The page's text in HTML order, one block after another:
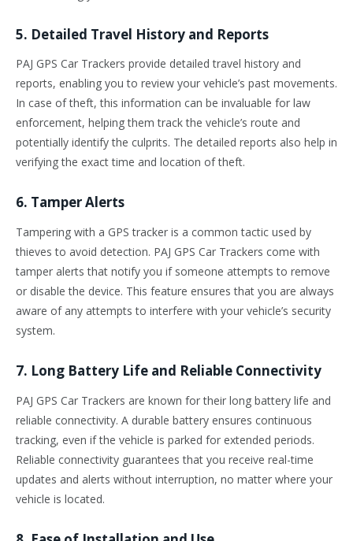
5. Detailed Travel History and Reports
PAJ GPS Car Trackers provide detailed travel history and
reports, enabling you to review your vehicle’s past movements.
In case of theft, this information can be invaluable for law
enforcement, helping them track the vehicle’s route and
potentially identify the culprits. The detailed reports also help in
verifying the exact time and location of theft.
6. Tamper Alerts
Tampering with a GPS tracker is a common tactic used by
thieves to avoid detection. PAJ GPS Car Trackers come with
tamper alerts that notify you if someone attempts to remove
or disable the device. This feature ensures that you are always
aware of any attempts to interfere with your vehicle’s security
system.
7. Long Battery Life and Reliable Connectivity
PAJ GPS Car Trackers are known for their long battery life and
reliable connectivity. A durable battery ensures continuous
tracking, even if the vehicle is parked for extended periods.
Reliable connectivity guarantees that you receive real-time
updates and alerts without interruption, no matter where your
vehicle is located.